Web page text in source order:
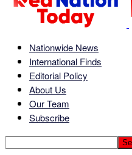
Nationwide News
International Finds
Editorial Policy
About Us
Our Team
Subscribe